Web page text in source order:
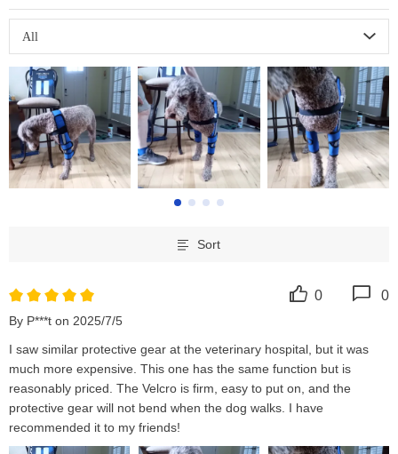
All
Sort
By P***t on 2025/7/5
I saw similar protective gear at the veterinary hospital, but it was
much more expensive. This one has the same function but is
reasonably priced. The Velcro is firm, easy to put on, and the
protective gear will not bend when the dog walks. I have
recommended it to my friends!
0 0